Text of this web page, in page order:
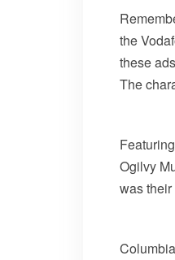
the
these
The
Ogilvy
was their